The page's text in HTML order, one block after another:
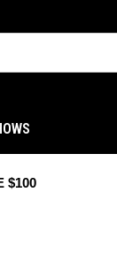
$100